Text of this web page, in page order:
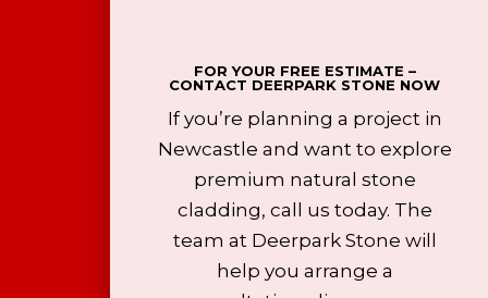
FOR YOUR FREE ESTIMATE –
CONTACT DEERPARK STONE NOW
If you’re planning a project in
Newcastle and want to explore
premium natural stone
cladding, call us today. The
team at Deerpark Stone will
help you arrange a